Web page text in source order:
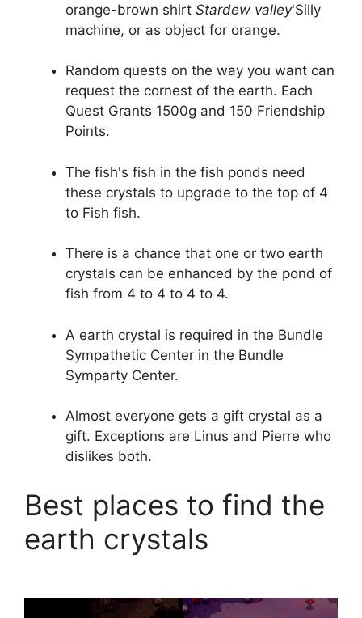
orange-brown shirt Stardew valley'Silly
machine, or as object for orange.
Random quests on the way you want can
request the cornest of the earth. Each
Quest Grants 1500g and 150 Friendship
Points.
The fish's fish in the fish ponds need
these crystals to upgrade to the top of 4
to Fish fish.
There is a chance that one or two earth
crystals can be enhanced by the pond of
fish from 4 to 4 to 4 to 4.
A earth crystal is required in the Bundle
Sympathetic Center in the Bundle
Symparty Center.
Almost everyone gets a gift crystal as a
gift. Exceptions are Linus and Pierre who
dislikes both.
Best places to find the
earth crystals